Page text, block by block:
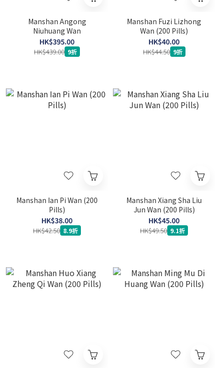
Manshan Angong
Niuhuang Wan
HK$395.00
HK$439.00 9折
Manshan Fuzi Lizhong
Wan (200 Pills)
HK$40.00
HK$44.50 9折
Manshan Ian Pi Wan (200
Pills)
HK$38.00
HK$42.50 8.9折
Manshan Xiang Sha Liu
Jun Wan (200 Pills)
HK$45.00
HK$49.50 9.1折